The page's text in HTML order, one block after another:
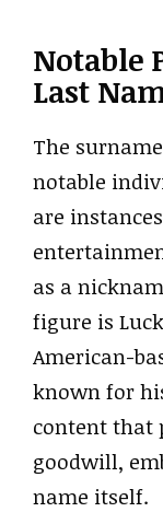
Notable
Last
The
notable
are
as a
figure is
American-
known for
content that
goodwill,
name itself.